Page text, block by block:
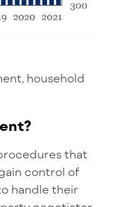
household
that
control of
handle their